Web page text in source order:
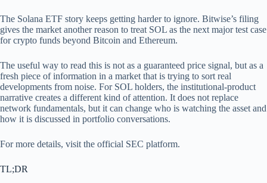
The Solana ETF story keeps getting harder to ignore. Bitwise’s filing
gives the market another reason to treat SOL as the next major test case
for crypto funds beyond Bitcoin and Ethereum.
The useful way to read this is not as a guaranteed price signal, but as a
fresh piece of information in a market that is trying to sort real
developments from noise. For SOL holders, the institutional-product
narrative creates a different kind of attention. It does not replace
network fundamentals, but it can change who is watching the asset and
how it is discussed in portfolio conversations.
For more details, visit the official SEC platform.
TL;DR